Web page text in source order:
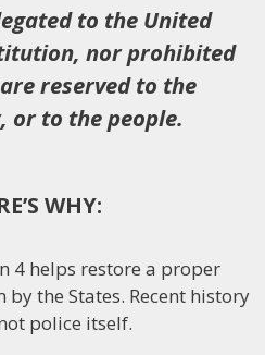
to the United
nor prohibited
reserved to the
or to the people.
WHY:
4 helps restore a proper
the States. Recent history
police itself.